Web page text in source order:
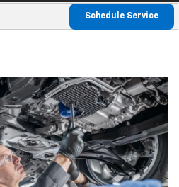
Schedule Service